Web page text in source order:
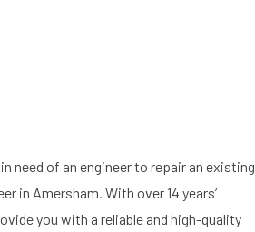
need of an engineer to repair an existing
in Amersham. With over 14 years’
you with a reliable and high-quality